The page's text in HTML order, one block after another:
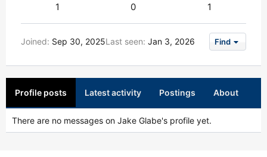
1 0 1
Joined Sep 30, 2025Last seen Jan 3, 2026 Find
Profile posts Latest activity Postings About
There are no messages on Jake Glabe's profile yet.